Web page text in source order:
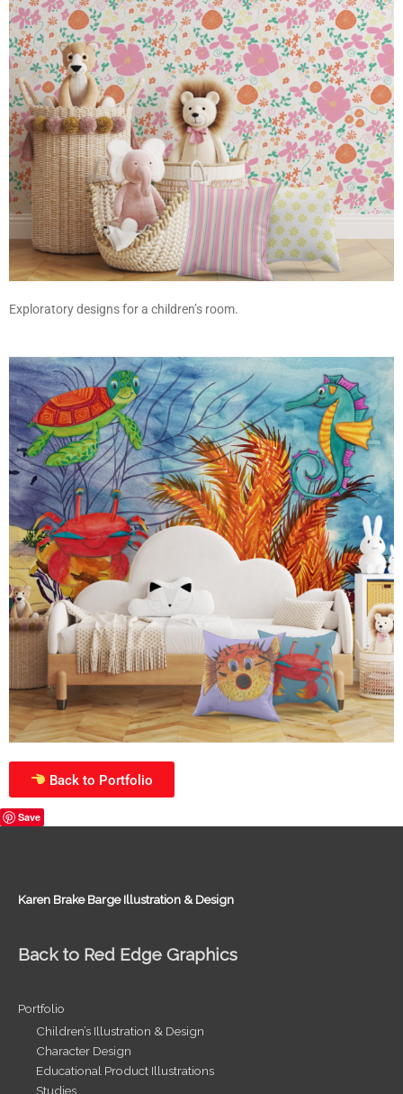
Exploratory designs for a children’s room.
Back to Portfolio
Save
Karen Brake Barge Illustration & Design
Back to Red Edge Graphics
Portfolio
Children’s Illustration & Design
Character Design
Educational Product Illustrations
Studies